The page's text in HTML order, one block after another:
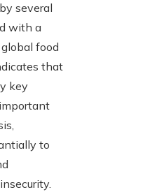
several
with a
food
that
key
to